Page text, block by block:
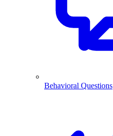
Behavioral Questions